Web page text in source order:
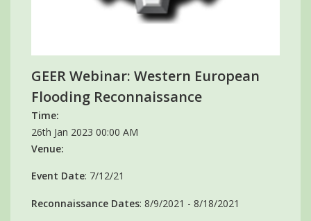
GEER Webinar: Western European
Flooding Reconnaissance
Time:
26th Jan 2023 00:00 AM
Venue:
Event Date: 7/12/21
Reconnaissance Dates: 8/9/2021 - 8/18/2021